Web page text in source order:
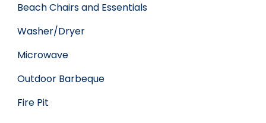
Beach Chairs and Essentials
Washer/Dryer
Microwave
Outdoor Barbeque
Fire Pit